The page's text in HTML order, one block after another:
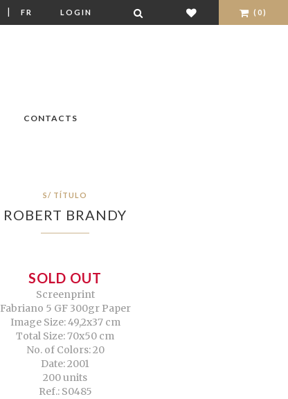
| FR LOGIN (0)
CONTACTS
S/ TÍTULO
ROBERT BRANDY
SOLD OUT
Screenprint
Fabriano 5 GF 300gr Paper
Image Size: 49,2x37 cm
Total Size: 70x50 cm
No. of Colors: 20
Date: 2001
200 units
Ref.: S0485